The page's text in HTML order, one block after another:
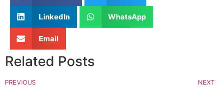
LinkedIn WhatsApp
Email
Related Posts
PREVIOUS NEXT